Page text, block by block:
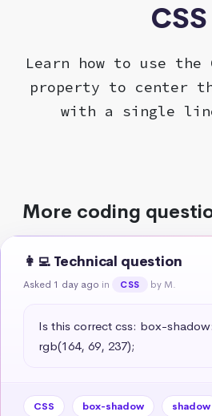
CSS
Learn how to use the
property to center
with a single
More coding
👩‍💻 Technical question
Asked 1 day ago in CSS by M.
Is this correct css: box-
rgb(164, 69, 237);
CSS box-shadow shadow